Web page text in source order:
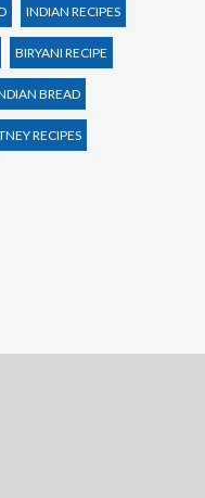
INDIAN RECIPES
BIRYANI RECIPE
BREAD
RECIPES